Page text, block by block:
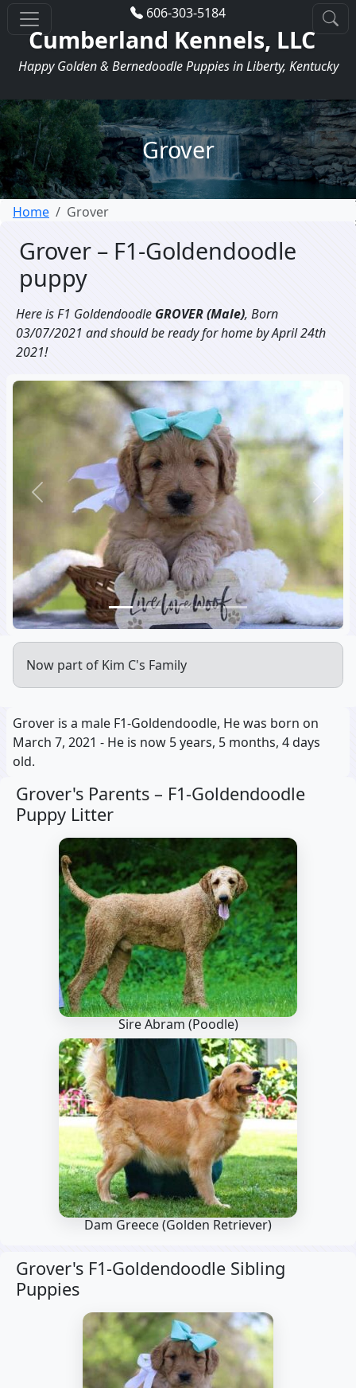
606-303-5184
Cumberland Kennels, LLC
Happy Golden & Bernedoodle Puppies in Liberty, Kentucky
Grover
Home Grover
Grover – F1-Goldendoodle
puppy
Here is F1 Goldendoodle GROVER (Male), Born
03/07/2021 and should be ready for home by April 24th
2021!
Previous Next
Now part of Kim C's Family
Grover is a male F1-Goldendoodle, He was born on
March 7, 2021 - He is now 5 years, 5 months, 4 days
old.
Grover's Parents – F1-Goldendoodle
Puppy Litter
Sire Abram (Poodle)
Dam Greece(Golden Retriever)
Grover's F1-Goldendoodle Sibling
Puppies